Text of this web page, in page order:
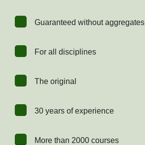
Guaranteed without aggregates
For all disciplines
The original
30 years of experience
More than 2000 courses